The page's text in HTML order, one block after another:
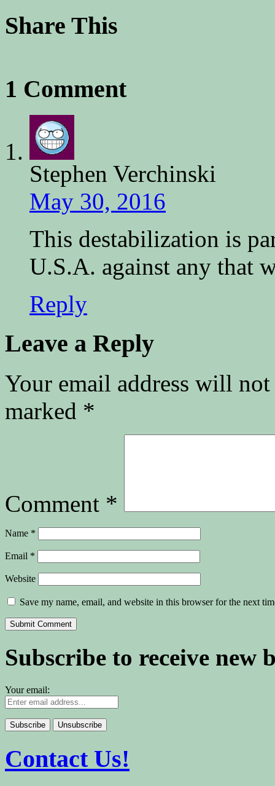
Share This
1 Comment
Stephen Verchinski
May 30, 2016
This destabilization is
U.S.A. against any that
Reply
Leave a Reply
Your email address will
marked *
Comment *
Name *
Email *
Website
Save my name, email, and website in this browser for the next
Subscribe to receive new
Your email:
Contact Us!